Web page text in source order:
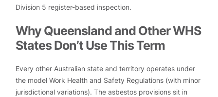
Division 5 register-based inspection.
Why Queensland and Other WHS
States Don’t Use This Term
Every other Australian state and territory operates under
the model Work Health and Safety Regulations (with minor
jurisdictional variations). The asbestos provisions sit in